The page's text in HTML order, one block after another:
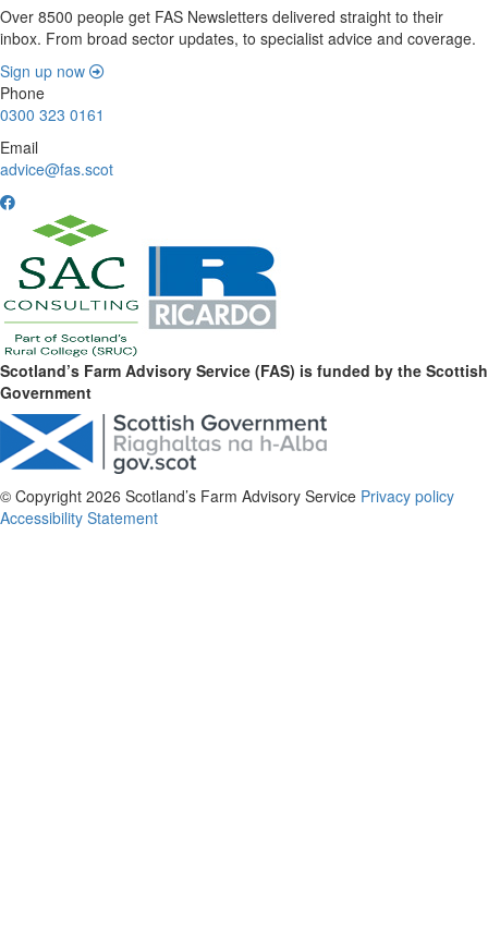
Over 8500 people get FAS Newsletters delivered straight to their
inbox. From broad sector updates, to specialist advice and coverage.
Sign up now
Phone
0300 323 0161
Email
advice@fas.scot
Scotland’s Farm Advisory Service (FAS) is funded by the Scottish
Government
© Copyright 2026 Scotland’s Farm Advisory Service Privacy policy
Accessibility Statement